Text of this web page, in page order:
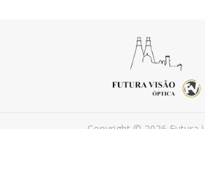
Copyright © 2026 Futura